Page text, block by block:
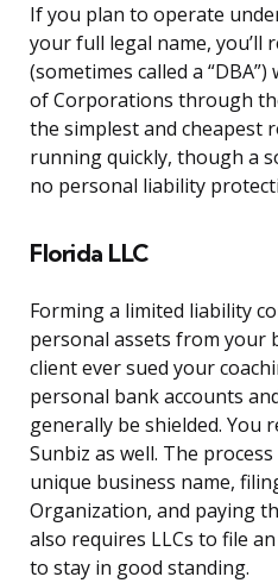
If you plan to operate
your full legal name, you’ll
(sometimes called a
of Corporations through
the simplest and cheapest
running quickly, though a
no personal liability
Florida LLC
Forming a limited liability
personal assets from your
client ever sued your
personal bank accounts
generally be shielded. You
Sunbiz as well. The
unique business name,
Organization, and paying
also requires LLCs to file
to stay in good standing.